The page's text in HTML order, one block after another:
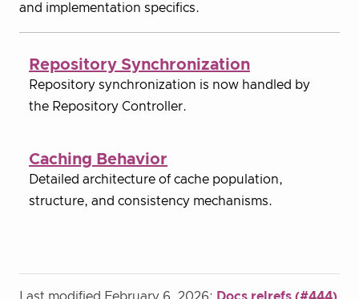
and implementation specifics.
Repository Synchronization
Repository synchronization is now handled by
the Repository Controller.
Caching Behavior
Detailed architecture of cache population,
structure, and consistency mechanisms.
Last modified February 6, 2026: Docs relrefs (#444)